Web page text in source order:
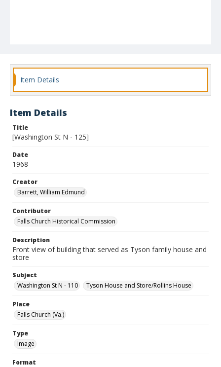
Item Details
Item Details
Title
[Washington St N - 125]
Date
1968
Creator
Barrett, William Edmund
Contributor
Falls Church Historical Commission
Description
Front view of building that served as Tyson family house and
store
Subject
Washington St N - 110
Tyson House and Store/Rollins House
Place
Falls Church (Va.)
Type
Image
Format